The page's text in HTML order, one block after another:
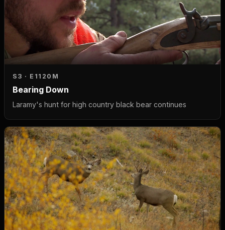
S3 · E11 20M
Bearing Down
Laramy's hunt for high country black bear continues